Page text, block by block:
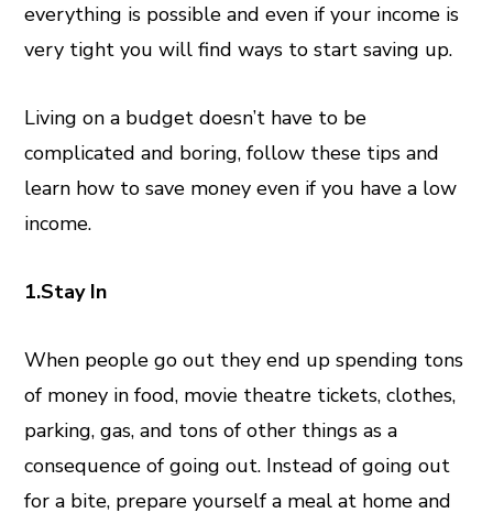
everything is possible and even if your income is
very tight you will find ways to start saving up.
Living on a budget doesn’t have to be
complicated and boring, follow these tips and
learn how to save money even if you have a low
income.
1.Stay In
When people go out they end up spending tons
of money in food, movie theatre tickets, clothes,
parking, gas, and tons of other things as a
consequence of going out. Instead of going out
for a bite, prepare yourself a meal at home and